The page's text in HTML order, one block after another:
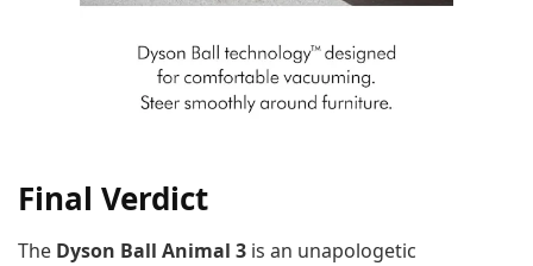
Final Verdict
The Dyson Ball Animal 3 is an unapologetic